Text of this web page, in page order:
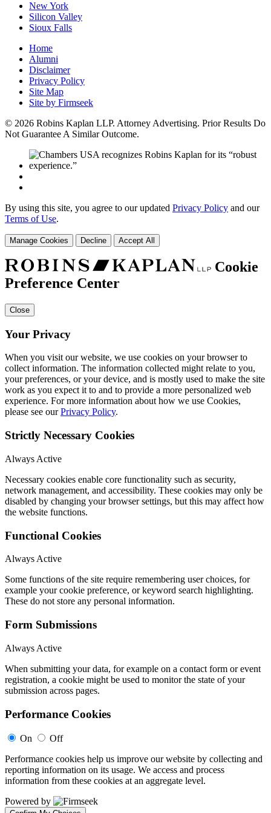
New York
Silicon Valley
Sioux Falls
Home
Alumni
Disclaimer
Privacy Policy
Site Map
Site by Firmseek
© 2026 Robins Kaplan LLP. Attorney Advertising. Prior Results Do
Not Guarantee A Similar Outcome.
By using this site, you agree to our updated Privacy Policy and our
Terms of Use.
Manage Cookies Decline Accept All
Cookie
Preference Center
Close
Your Privacy
When you visit our website, we use cookies on your browser to
collect information. The information collected might relate to you,
your preferences, or your device, and is mostly used to make the site
work as you expect it to and to provide a more personalized web
experience. For more information about how we use Cookies,
please see ourPrivacy Policy.
Strictly Necessary Cookies
Always Active
Necessary cookies enable core functionality such as security,
network management, and accessibility. These cookies may only be
disabled by changing your browser settings, but this may affect how
the website functions.
Functional Cookies
Always Active
Some functions of the site require remembering user choices, for
example your cookie preference, or keyword search highlighting.
These do not store any personal information.
Form Submissions
Always Active
When submitting your data, for example on a contact form or event
registration, a cookie might be used to monitor the state of your
submission across pages.
Performance Cookies
On
Off
Performance cookies help us improve our website by collecting and
reporting information on its usage. We access and process
information from these cookies at an aggregate level.
Powered by